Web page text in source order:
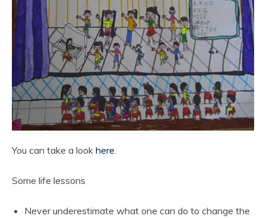
You can take a look here.
Some life lessons
Never underestimate what one can do to change the